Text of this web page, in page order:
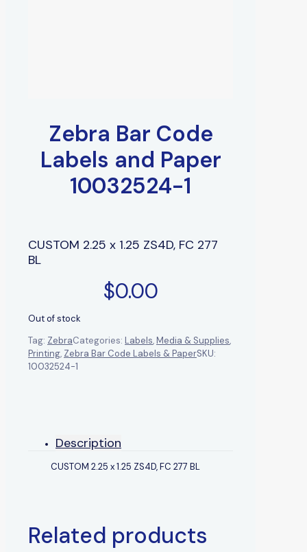
Zebra Bar Code
Labels and Paper
10032524-1
CUSTOM 2.25 x 1.25 ZS4D, FC 277
BL
$0.00
Out of stock
Tag: ZebraCategories: Labels,Media & Supplies,
Printing, Zebra Bar Code Labels & PaperSKU:
10032524-1
Description
CUSTOM 2.25 x 1.25 ZS4D, FC 277 BL
Related products